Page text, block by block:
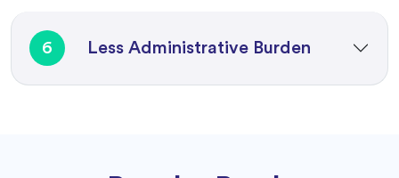
6 Less Administrative Burden